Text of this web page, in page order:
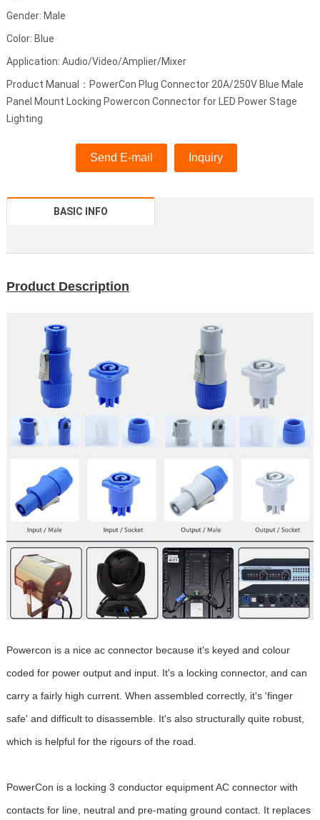
Gender: Male
Color: Blue
Application: Audio/Video/Amplier/Mixer
Product Manual：PowerCon Plug Connector 20A/250V Blue Male
Panel Mount Locking Powercon Connector for LED Power Stage
Lighting
Send E-mail Inquiry
BASIC INFO
Product Description
Powercon is a nice ac connector because it's keyed and colour
coded for power output and input. It's a locking connector, and can
carry a fairly high current. When assembled correctly, it's 'finger
safe' and difficult to disassemble. It's also structurally quite robust,
which is helpful for the rigours of the road.
PowerCon is a locking 3 conductor equipment AC connector with
contacts for line, neutral and pre-mating ground contact. It replaces